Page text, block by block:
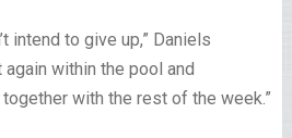
intend to give up,” Daniels
again within the pool and
with the rest of the week.”